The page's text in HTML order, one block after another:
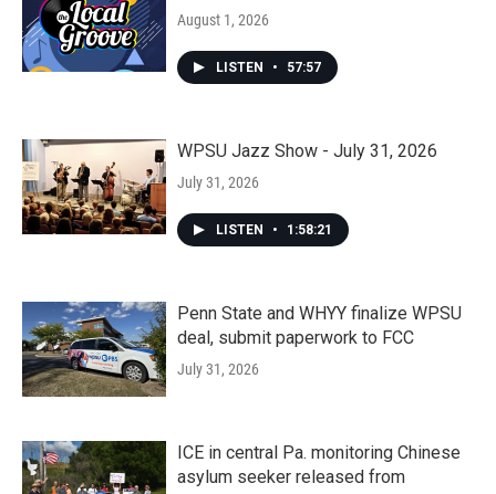
August 1, 2026
LISTEN • 57:57
WPSU Jazz Show - July 31, 2026
July 31, 2026
LISTEN • 1:58:21
Penn State and WHYY finalize WPSU
deal, submit paperwork to FCC
July 31, 2026
ICE in central Pa. monitoring Chinese
asylum seeker released from